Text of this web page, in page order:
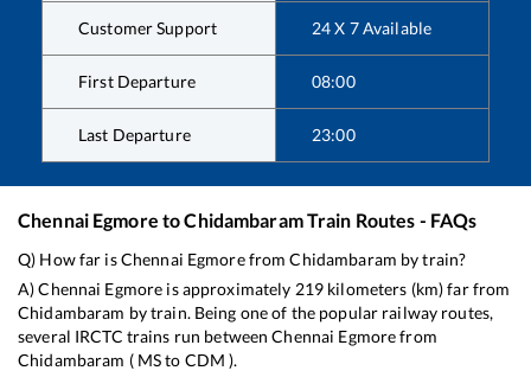
Customer Support 24 X 7 Available
First Departure 08:00
Last Departure 23:00
Chennai Egmore toChidambaramTrain Routes - FAQs
Q) How far isChennai EgmorefromChidambaram by train?
A)Chennai Egmore is approximately 219 kilometers (km) far from
Chidambaram by train. Being one of the popular railway routes,
several IRCTC trains run betweenChennai Egmorefrom
Chidambaram ( MSto CDM ).